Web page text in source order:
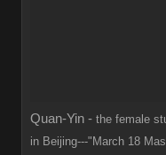
Quan-Yin - the female
in Beijing---"March 18